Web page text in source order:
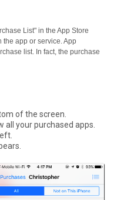
List" in the App Store
the app or service. App
list. In fact, the purchase
of the screen.
all your purchased apps.